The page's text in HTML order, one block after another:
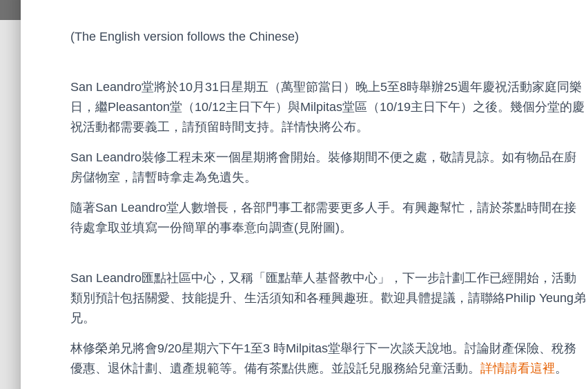
(The English version follows the Chinese)
San Leandro堂將於10月31日星期五（萬聖節當日）晚上5至8時舉辦25週年慶祝活動家庭同樂
日，繼Pleasanton堂（10/12主日下午）與Milpitas堂區（10/19主日下午）之後。幾個分堂的慶
祝活動都需要義工，請預留時間支持。詳情快將公布。
San Leandro裝修工程未來一個星期將會開始。裝修期間不便之處，敬請見諒。如有物品在廚
房儲物室，請暫時拿走為免遺失。
隨著San Leandro堂人數增長，各部門事工都需要更多人手。有興趣幫忙，請於茶點時間在接
待處拿取並填寫一份簡單的事奉意向調查(見附圖)。
San Leandro匯點社區中心，又稱「匯點華人基督教中心」，下一步計劃工作已經開始，活動
類別預計包括關愛、技能提升、生活須知和各種興趣班。歡迎具體提議，請聯絡Philip Yeung弟
兄。
林修榮弟兄將會9/20星期六下午1至3 時Milpitas堂舉行下一次談天說地。討論財產保險、稅務
優惠、退休計劃、遺產規範等。備有茶點供應。並設託兒服務給兒童活動。 詳情請看這裡。